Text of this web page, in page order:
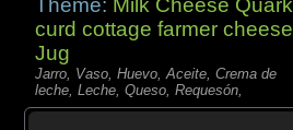
Theme: Milk Cheese Quark
curd cottage farmer cheese
Jug
Jarro, Vaso, Huevo, Aceite, Crema de
leche, Leche, Queso, Requesón,